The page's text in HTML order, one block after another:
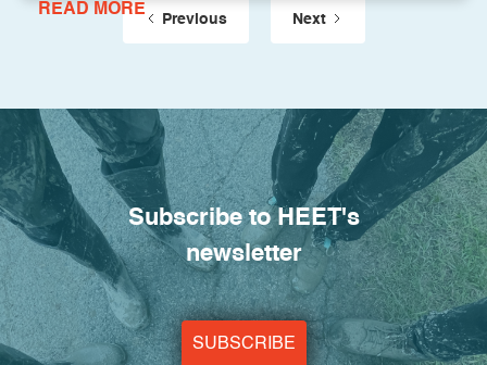
READ MORE
Previous Next
Subscribe to HEET's
newsletter
SUBSCRIBE